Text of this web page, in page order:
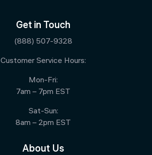
Get in Touch
(888) 507-9328
Customer Service Hours:
Mon-Fri:
7am – 7pm EST
Sat-Sun:
8am – 2pm EST
About Us